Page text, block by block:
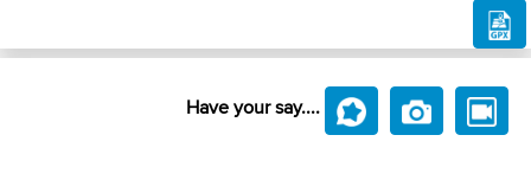
Have your say....